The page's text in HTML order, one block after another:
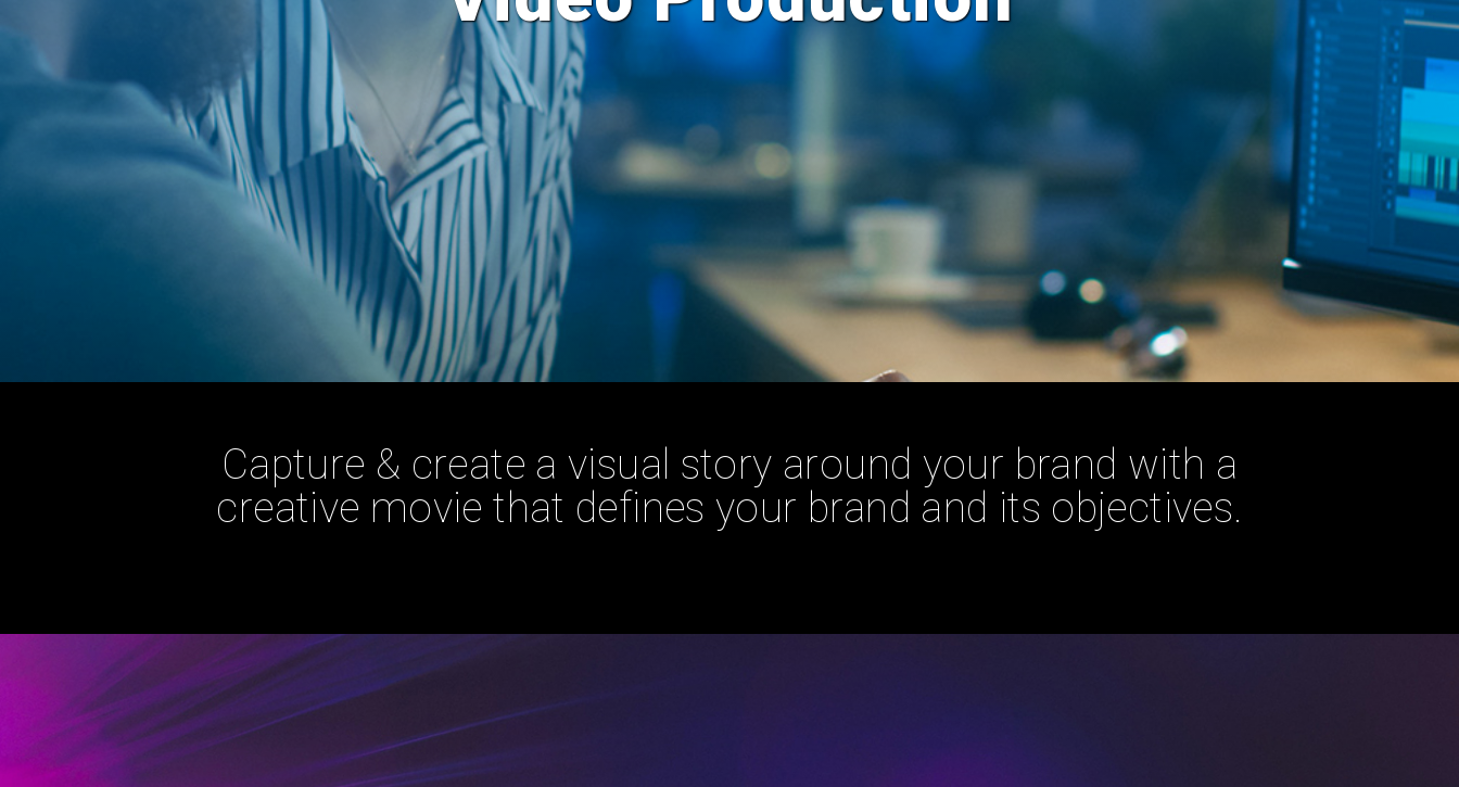
Capture & create a visual story around your brand with a
creative movie that defines your brand and its objectives.